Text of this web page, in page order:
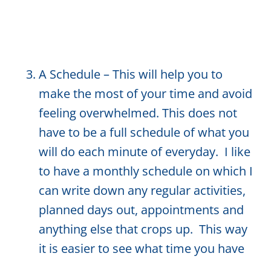
A Schedule – This will help you to
make the most of your time and avoid
feeling overwhelmed. This does not
have to be a full schedule of what you
will do each minute of everyday. I like
to have a monthly schedule on which I
can write down any regular activities,
planned days out, appointments and
anything else that crops up. This way
it is easier to see what time you have